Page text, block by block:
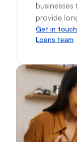
provide
Get in
Loans team